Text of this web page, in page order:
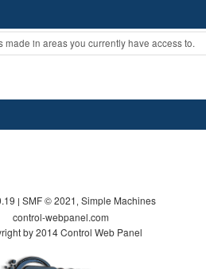
made in areas you currently have access to.
SMF © 2021 Simple Machines
control-webpanel.com
by 2014 Control Web Panel